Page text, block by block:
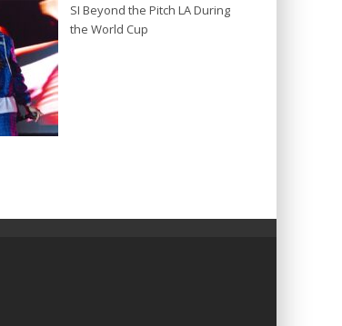
SI Beyond the Pitch LA During
the World Cup